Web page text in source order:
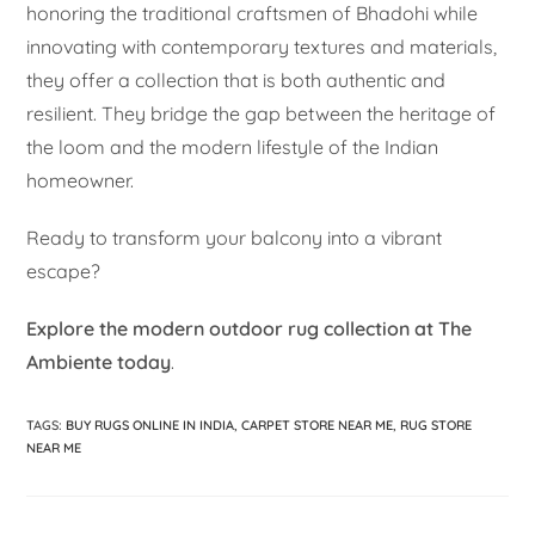
honoring the traditional craftsmen of Bhadohi while
innovating with contemporary textures and materials,
they offer a collection that is both authentic and
resilient. They bridge the gap between the heritage of
the loom and the modern lifestyle of the Indian
homeowner.
Ready to transform your balcony into a vibrant
escape?
Explore the modern outdoor rug collection at The
Ambiente today.
TAGS: BUY RUGS ONLINE IN INDIA, CARPET STORE NEAR ME, RUG STORE
NEAR ME